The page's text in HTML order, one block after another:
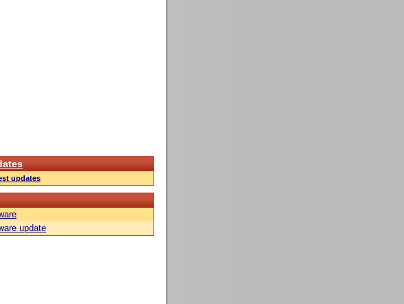
updates
update